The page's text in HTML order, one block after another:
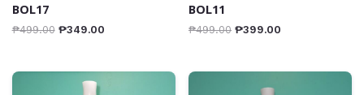
BOL17
₱499.00 ₱349.00
BOL11
₱499.00 ₱399.00